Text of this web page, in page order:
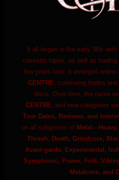
It all began in the early '80s
cassette tapes, as well as
few years later, it emerged online
CENTRE , continuing trades
discs. Over time, the name
CENTRE , and new categories
Tour Dates, Reviews, and
on all subgenres of
Thrash, Death, Grindcore,
Avant-garde, Experimental,
Symphonic, Power, Folk,
Metalcore, and